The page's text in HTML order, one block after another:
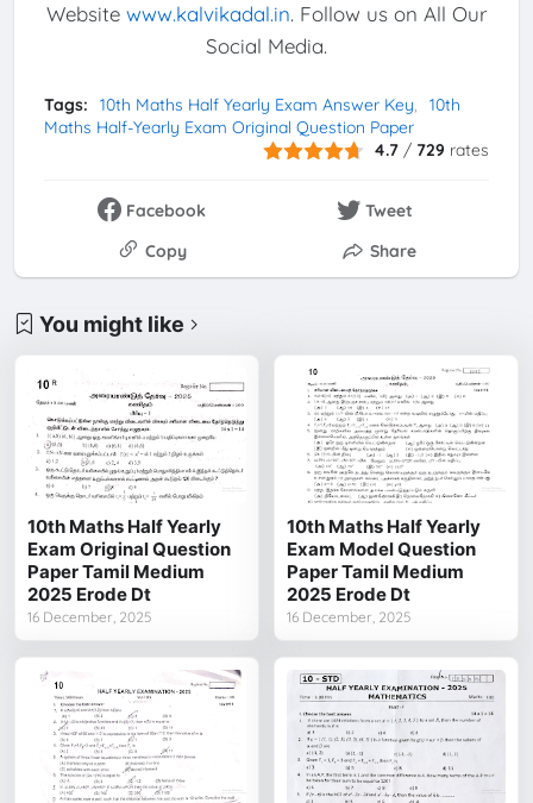
Website www.kalvikadal.in. Follow us on All Our
Social Media.
Tags: 10th Maths Half Yearly Exam Answer Key
10th
Maths Half-Yearly Exam Original Question Paper
4.7 / 729 rates
Facebook
Tweet
Copy
Share
You might like
10th Maths Half Yearly
Exam Original Question
Paper Tamil Medium
2025 Erode Dt
16 December, 2025
10th Maths Half Yearly
Exam Model Question
Paper Tamil Medium
2025 Erode Dt
16 December, 2025